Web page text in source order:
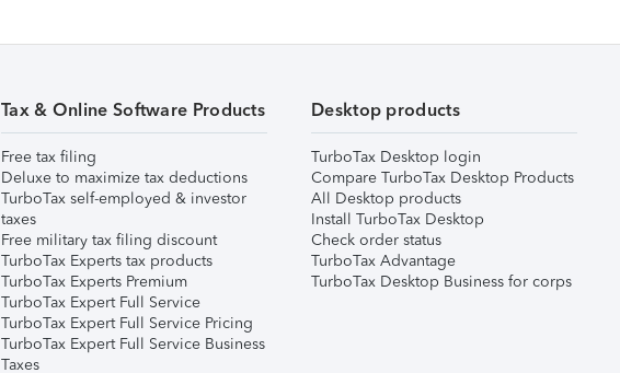
Tax & Online Software Products
Free tax filing
Deluxe to maximize tax deductions
TurboTax self-employed & investor
taxes
Free military tax filing discount
TurboTax Experts tax products
TurboTax Experts Premium
TurboTax Expert Full Service
TurboTax Expert Full Service Pricing
TurboTax Expert Full Service Business
Taxes
Desktop products
TurboTax Desktop login
Compare TurboTax Desktop Products
All Desktop products
Install TurboTax Desktop
Check order status
TurboTax Advantage
TurboTax Desktop Business for corps